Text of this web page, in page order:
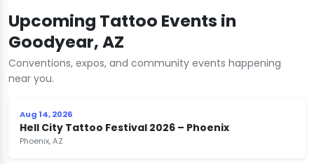
Upcoming Tattoo Events in
Goodyear, AZ
Conventions, expos, and community events happening
near you.
Aug 14, 2026
Hell City Tattoo Festival 2026 – Phoenix
Phoenix, AZ